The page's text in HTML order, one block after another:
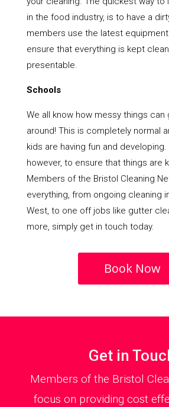
in the food industry, is to have a
members use the latest
ensure that everything is kept
presentable.
Schools
We all know how messy things can
around! This is completely normal
kids are having fun and
however, to ensure that things are
Members of the Bristol Cleaning
everything, from ongoing cleaning
West, to one off jobs like gutter
more, simply get in touch today.
Book Now
Get in
Members of the Bristol
focus on providing cost